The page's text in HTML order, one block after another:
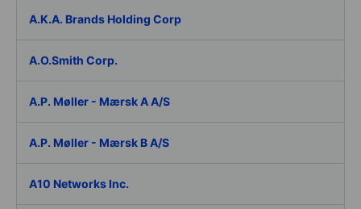
A.K.A. Brands Holding Corp
A.O.Smith Corp.
A.P. Møller - Mærsk A A/S
A.P. Møller - Mærsk B A/S
A10 Networks Inc.